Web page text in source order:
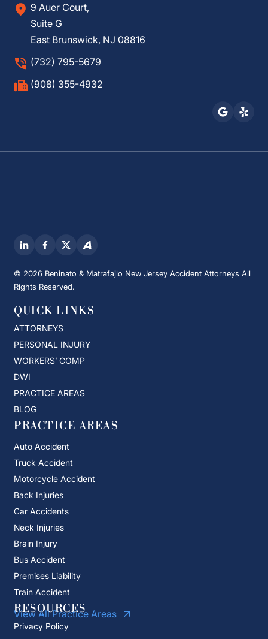
9 Auer Court,
Suite G
East Brunswick, NJ 08816
(732) 795-5679
(908) 355-4932
© 2026 Beninato & Matrafajlo New Jersey Accident Attorneys All
Rights Reserved.
QUICK LINKS
ATTORNEYS
PERSONAL INJURY
WORKERS’ COMP
DWI
PRACTICE AREAS
BLOG
PRACTICE AREAS
Auto Accident
Truck Accident
Motorcycle Accident
Back Injuries
Car Accidents
Neck Injuries
Brain Injury
Bus Accident
Premises Liability
Train Accident
View All Practice Areas
RESOURCES
Privacy Policy